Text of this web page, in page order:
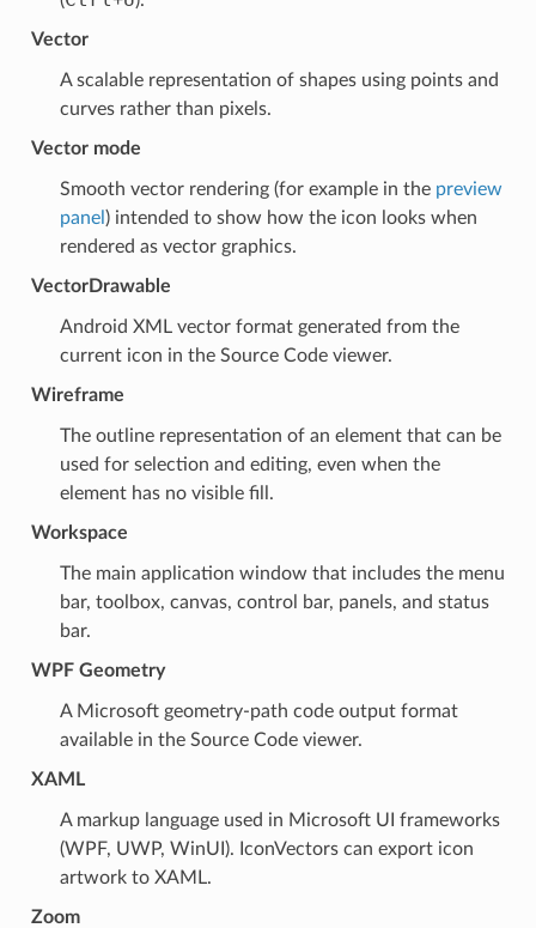
Vector
A scalable representation of shapes using points and
curves rather than pixels.
Vector mode
Smooth vector rendering (for example in the preview
panel ) intended to show how the icon looks when
rendered as vector graphics.
VectorDrawable
Android XML vector format generated from the
current icon in the Source Code viewer.
Wireframe
The outline representation of an element that can be
used for selection and editing, even when the
element has no visible fill.
Workspace
The main application window that includes the menu
bar, toolbox, canvas, control bar, panels, and status
bar.
WPF Geometry
A Microsoft geometry-path code output format
available in the Source Code viewer.
XAML
A markup language used in Microsoft UI frameworks
(WPF, UWP, WinUI). IconVectors can export icon
artwork to XAML.
Zoom